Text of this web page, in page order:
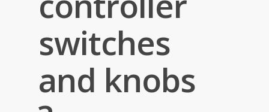
switches
and knobs